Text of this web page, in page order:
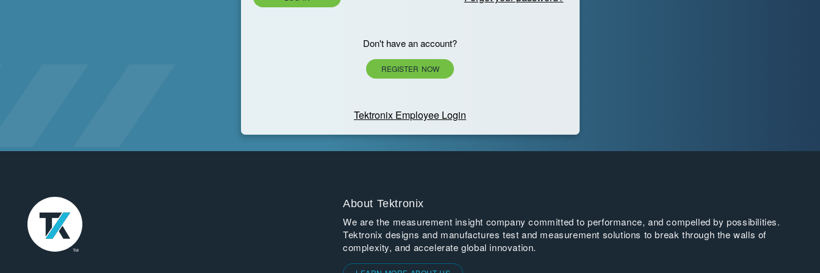
Don't have an account?
REGISTER NOW
Tektronix Employee Login
About Tektronix
We are the measurement insight company committed to performance, and compelled by possibilities.
Tektronix designs and manufactures test and measurement solutions to break through the walls of
complexity, and accelerate global innovation.